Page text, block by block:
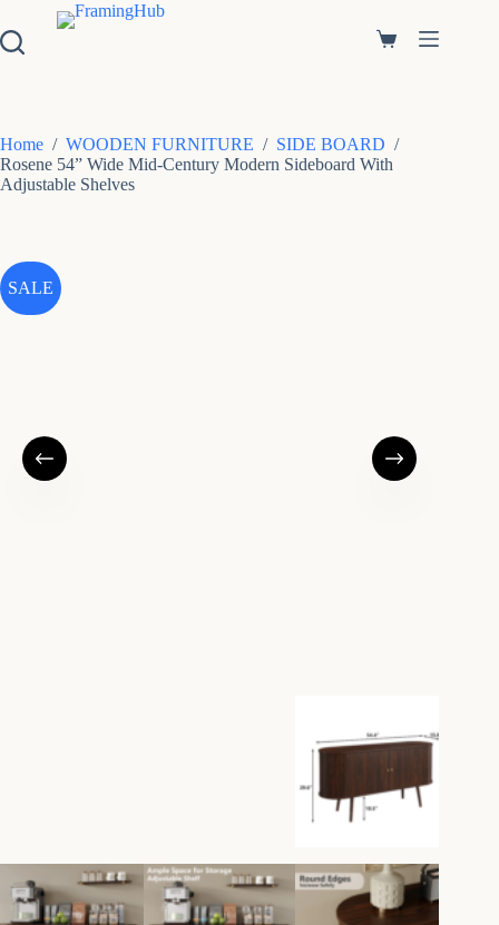
i
c
o
n
t
Shopping
Home / WOODEN FURNITURE / SIDE BOARD /
Rosene 54” Wide Mid-Century Modern Sideboard With
Adjustable Shelves
SALE